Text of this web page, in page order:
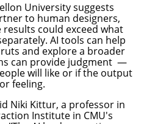
University suggests
to human designers,
could exceed what
AI tools can help
and explore a broader
can provide judgment —
will like or if the output
feeling.
Niki Kittur, a professor in
Institutein CMU's